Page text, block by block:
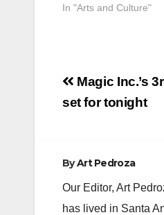
In "Arts and Culture"
Post
navigation
Magic Inc.’s
set for tonight
ByArt Pedroza
Our Editor, Art
has lived in Santa